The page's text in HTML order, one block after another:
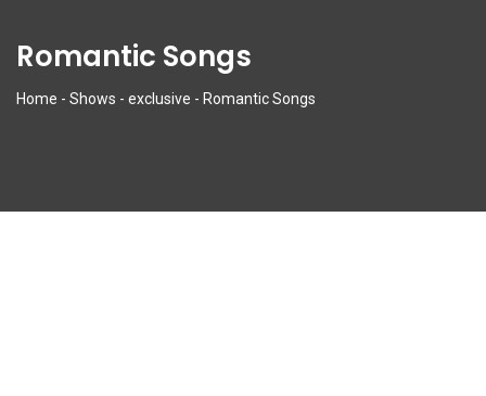
Romantic Songs
Home - Shows - exclusive - Romantic Songs